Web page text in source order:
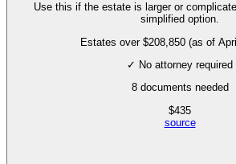
Use this if the estate is larger or
simplified option.
Estates over $208,850 (as of
✓ No attorney required
8documents needed
$435
source